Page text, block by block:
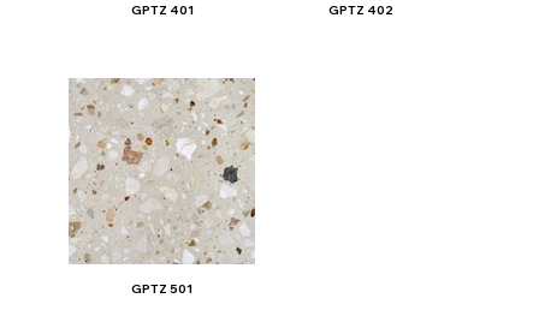
GPTZ 401 GPTZ 402
GPTZ 501